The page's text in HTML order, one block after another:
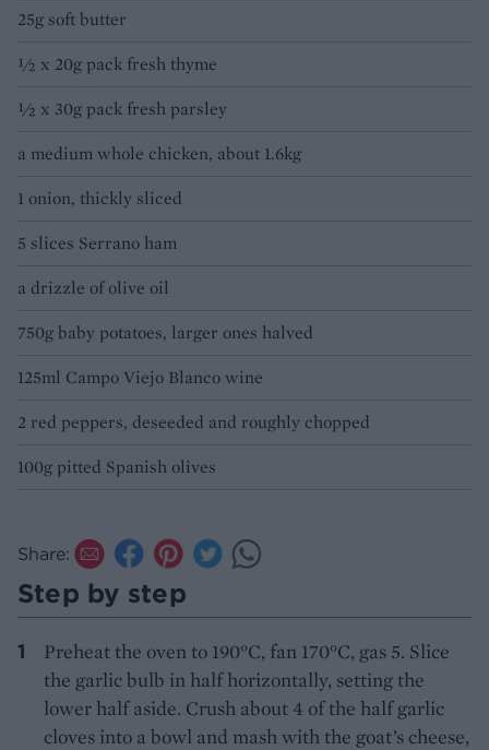
25g soft butter
½ x 20g pack fresh thyme
½ x 30g pack fresh parsley
a medium whole chicken, about 1.6kg
1 onion, thickly sliced
5 slices Serrano ham
a drizzle of olive oil
750g baby potatoes, larger ones halved
125ml Campo Viejo Blanco wine
2 red peppers, deseeded and roughly chopped
100g pitted Spanish olives
Share:
Step by step
Preheat the oven to 190°C, fan 170°C, gas 5. Slice
the garlic bulb in half horizontally, setting the
lower half aside. Crush about 4 of the half garlic
cloves into a bowl and mash with the goat’s cheese,